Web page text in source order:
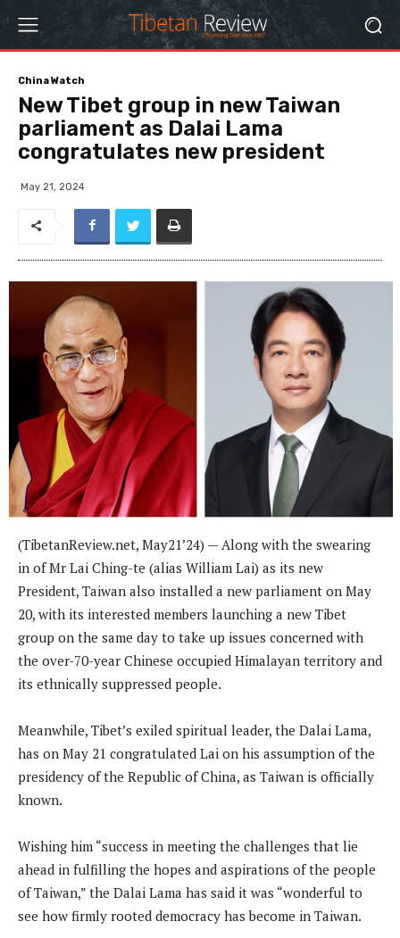
China Watch
New Tibet group in new Taiwan
parliament as Dalai Lama
congratulates new president
May 21, 2024
(TibetanReview.net, May21’24) — Along with the swearing
in of Mr Lai Ching-te (alias William Lai) as its new
President, Taiwan also installed a new parliament on May
20, with its interested members launching a new Tibet
group on the same day to take up issues concerned with
the over-70-year Chinese occupied Himalayan territory and
its ethnically suppressed people.
Meanwhile, Tibet’s exiled spiritual leader, the Dalai Lama,
has on May 21 congratulated Lai on his assumption of the
presidency of the Republic of China, as Taiwan is officially
known.
Wishing him “success in meeting the challenges that lie
ahead in fulfilling the hopes and aspirations of the people
of Taiwan,” the Dalai Lama has said it was “wonderful to
see how firmly rooted democracy has become in Taiwan.